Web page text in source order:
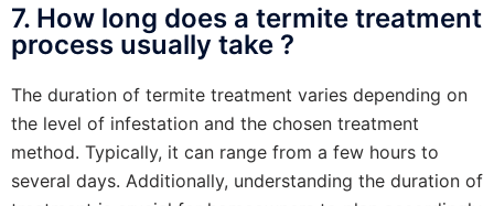
7. How long does a termite treatment
process usually take ?
The duration of termite treatment varies depending on
the level of infestation and the chosen treatment
method. Typically, it can range from a few hours to
several days. Additionally, understanding the duration of